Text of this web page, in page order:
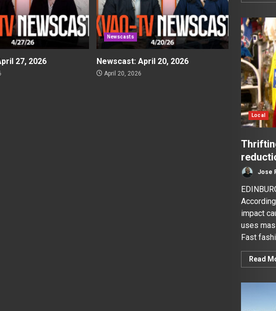
27, 2026
Newscasts
Newscast: April 20, 2026
April 20, 2026
Local
Jose
impact
uses
Fast
Read